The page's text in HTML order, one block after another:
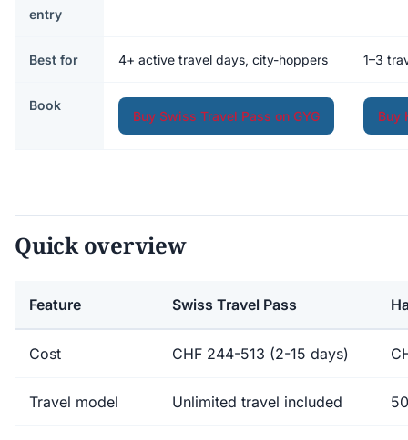
entry
Best for 4+ active travel days, city-hoppers 1–3
Book
Buy Swiss Travel Pass on GYG Buy
Quick overview
Feature Swiss Travel Pass
Cost CHF 244-513 (2-15 days)
Travel model Unlimited travel included